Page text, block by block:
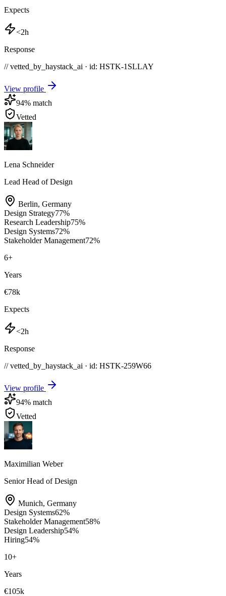
Expects
<2h
Response
// vetted_by_haystack_ai · id: HSTK-1SLLAY
View profile
94% match
Vetted
Lena Schneider
Lead Head of Design
Berlin, Germany
Design Strategy77%
Research Leadership75%
Design Systems72%
Stakeholder Management72%
6+
Years
€78k
Expects
<2h
Response
// vetted_by_haystack_ai · id: HSTK-259W66
View profile
94% match
Vetted
Maximilian Weber
Senior Head of Design
Munich, Germany
Design Systems62%
Stakeholder Management58%
Design Leadership54%
Hiring54%
10+
Years
€105k